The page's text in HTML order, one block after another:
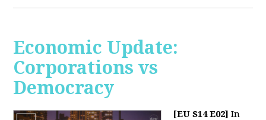
Economic Update:
Corporations vs
Democracy
[EU S14 E02] In